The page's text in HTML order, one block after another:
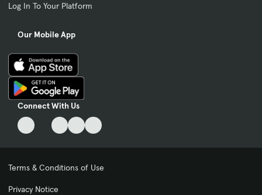
Log In To Your Platform
Our Mobile App
Connect With Us
Terms & Conditions of Use
Privacy Notice